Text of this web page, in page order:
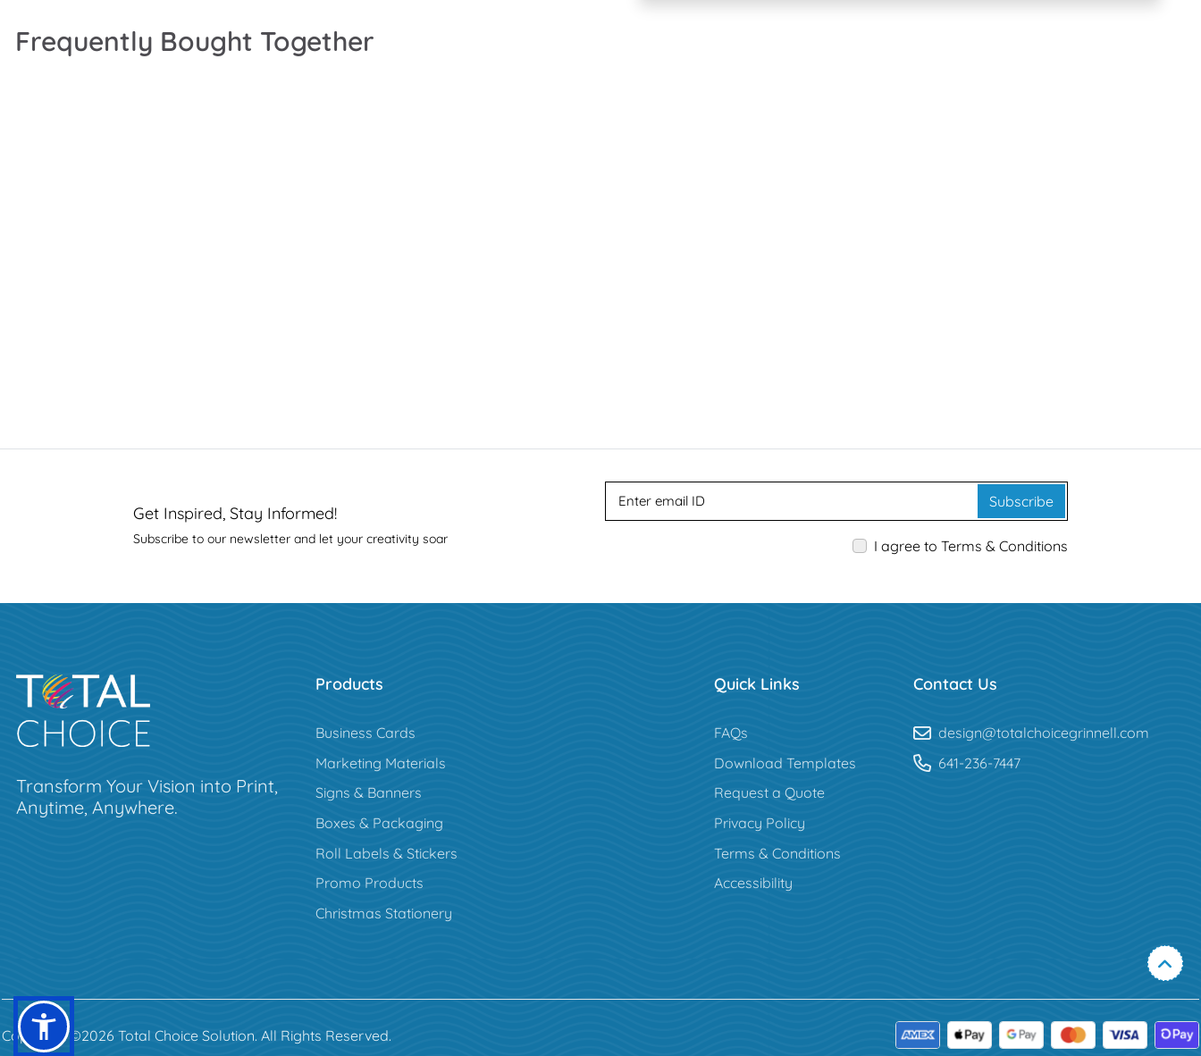
Frequently Bought Together
Get Inspired, Stay Informed!
Subscribe to our newsletter and let your creativity soar
Subscribe
I agree to Terms & Conditions
Transform Your Vision into Print,
Anytime, Anywhere.
Products
Business Cards
Marketing Materials
Signs & Banners
Boxes & Packaging
Roll Labels & Stickers
Promo Products
Christmas Stationery
Quick Links
FAQs
Download Templates
Request a Quote
Privacy Policy
Terms & Conditions
Accessibility
Contact Us
design@totalchoicegrinnell.com
641-236-7447
Copyright ©2026 Total Choice Solution. All Rights Reserved.